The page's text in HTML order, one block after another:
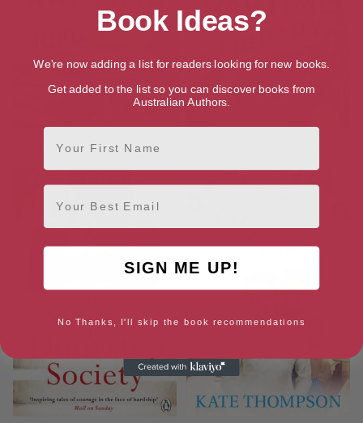
The Wartime Book Club
Book Ideas?
We're now adding a list for readers looking for new books.
Get added to the list so you can discover books from
Australian Authors.
First Name
Email
SIGN ME UP!
No Thanks, I'll skip the book recommendations